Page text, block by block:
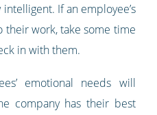
If an employee’s
their work, take some time
in with them.
emotional needs will
company has their best